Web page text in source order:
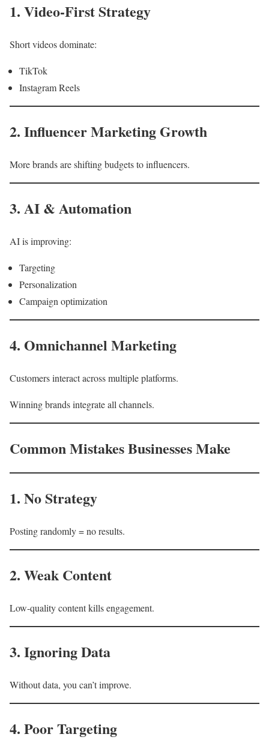
1. Video-First Strategy
Short videos dominate:
TikTok
Instagram Reels
2. Influencer Marketing Growth
More brands are shifting budgets to influencers.
3. AI & Automation
AI is improving:
Targeting
Personalization
Campaign optimization
4. Omnichannel Marketing
Customers interact across multiple platforms.
Winning brands integrate all channels.
Common Mistakes Businesses Make
1. No Strategy
Posting randomly = no results.
2. Weak Content
Low-quality content kills engagement.
3. Ignoring Data
Without data, you can’t improve.
4. Poor Targeting